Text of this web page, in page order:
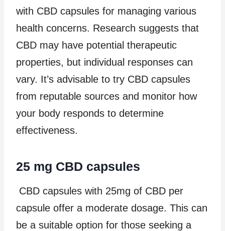
with CBD capsules for managing various
health concerns. Research suggests that
CBD may have potential therapeutic
properties, but individual responses can
vary. It’s advisable to try CBD capsules
from reputable sources and monitor how
your body responds to determine
effectiveness.
25 mg CBD capsules
CBD capsules with 25mg of CBD per
capsule offer a moderate dosage. This can
be a suitable option for those seeking a